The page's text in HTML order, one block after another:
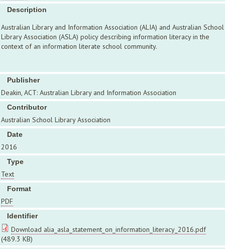
Description
Australian Library and Information Association (ALIA) and Australian School
Library Association (ASLA) policy describing information literacy in the
context of an information literate school community.
Publisher
Deakin, ACT: Australian Library and Information Association
Contributor
Australian School Library Association
Date
2016
Type
Text
Format
PDF
Identifier
Download alia_asla_statement_on_information_literacy_2016.pdf
(489.3 KB)